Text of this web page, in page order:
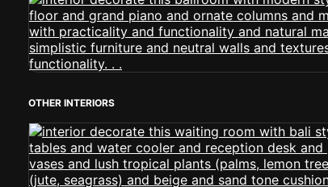
OTHER INTERIORS